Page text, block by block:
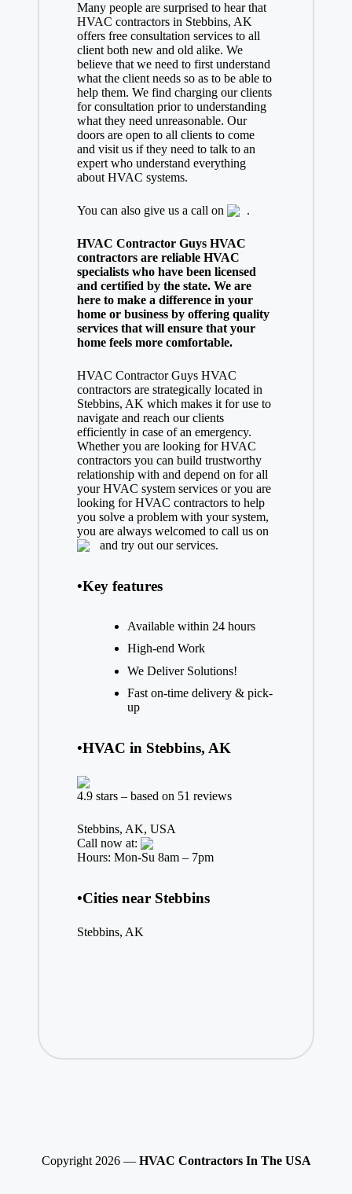
Many people are surprised to hear that
HVAC contractors in Stebbins, AK
offers free consultation services to all
client both new and old alike. We
believe that we need to first understand
what the client needs so as to be able to
help them. We find charging our clients
for consultation prior to understanding
what they need unreasonable. Our
doors are open to all clients to come
and visit us if they need to talk to an
expert who understand everything
about HVAC systems.
You can also give us a call on .
HVAC Contractor Guys HVAC
contractors are reliable HVAC
specialists who have been licensed
and certified by the state. We are
here to make a difference in your
home or business by offering quality
services that will ensure that your
home feels more comfortable.
HVAC Contractor Guys HVAC
contractors are strategically located in
Stebbins, AK which makes it for use to
navigate and reach our clients
efficiently in case of an emergency.
Whether you are looking for HVAC
contractors you can build trustworthy
relationship with and depend on for all
your HVAC system services or you are
looking for HVAC contractors to help
you solve a problem with your system,
you are always welcomed to call us on
and try out our services.
•Key features
Available within 24 hours
High-end Work
We Deliver Solutions!
Fast on-time delivery & pick-
up
•HVAC in Stebbins, AK
4.9 stars – based on 51 reviews
Stebbins, AK, USA
Call now at:
Hours: Mon-Su 8am – 7pm
•Cities near Stebbins
Stebbins, AK
Copyright 2026 — HVAC Contractors In The USA